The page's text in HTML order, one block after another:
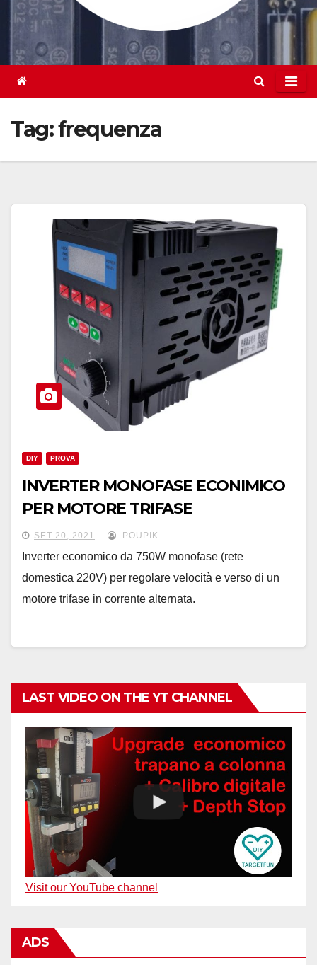
Tag:frequenza
DIY PROVA
INVERTER MONOFASE ECONIMICO
PER MOTORE TRIFASE
SET 20, 2021 POUPIK
Inverter economico da 750W monofase (rete
domestica 220V) per regolare velocità e verso di un
motore trifase in corrente alternata.
LAST VIDEO ON THE YT CHANNEL
Visit our YouTube channel
ADS